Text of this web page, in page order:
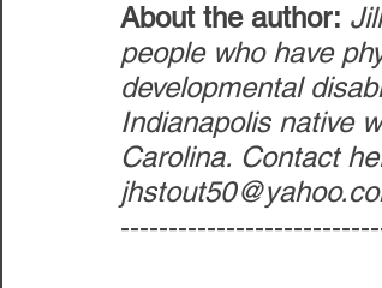
About the author:
people who have
developmental
Indianapolis native
Carolina. Contact